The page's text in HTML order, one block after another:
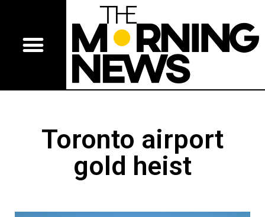
Toronto airport
gold heist